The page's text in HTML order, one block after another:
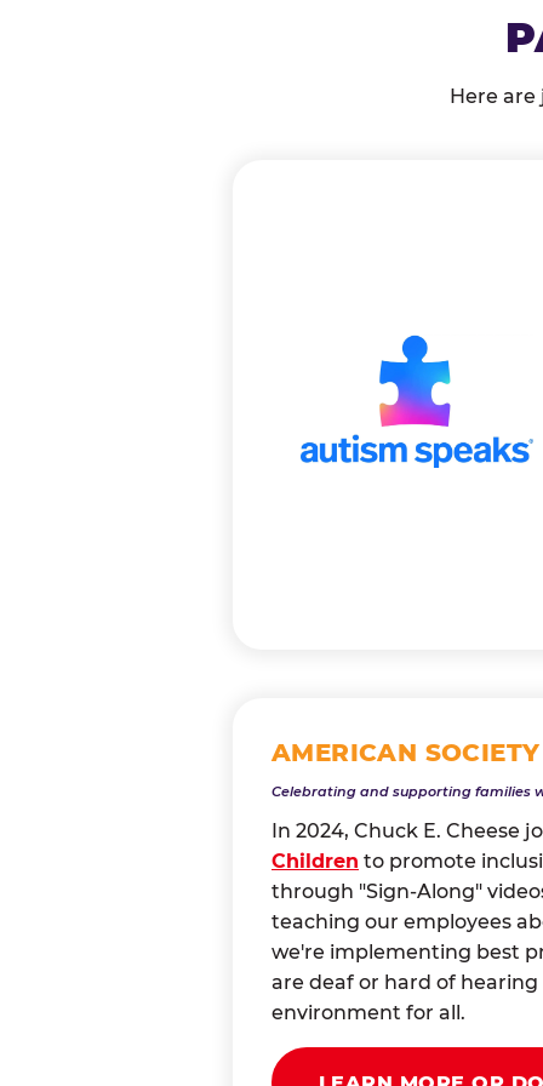
Here
AMERICAN
Celebrating and supporting families
In 2024, Chuck E. Cheese
Children to promote
through "Sign-Along"
teaching our employees
we're implementing best
are deaf or hard of
environment for all.